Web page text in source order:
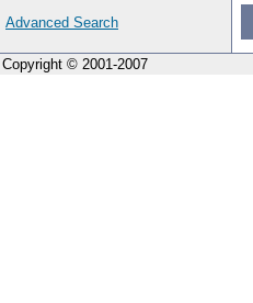
Advanced Search
Copyright © 2001-2007